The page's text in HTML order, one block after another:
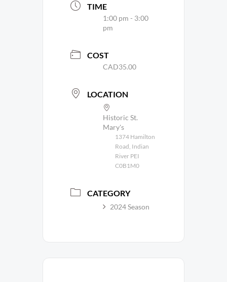
TIME
1:00 pm - 3:00
pm
COST
CAD35.00
LOCATION
Historic St.
Mary's
1374 Hamilton
Road, Indian
River PEI
C0B1M0
CATEGORY
2024 Season